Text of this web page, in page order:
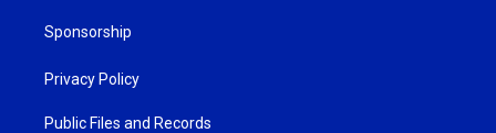
Sponsorship
Privacy Policy
Public Files and Records